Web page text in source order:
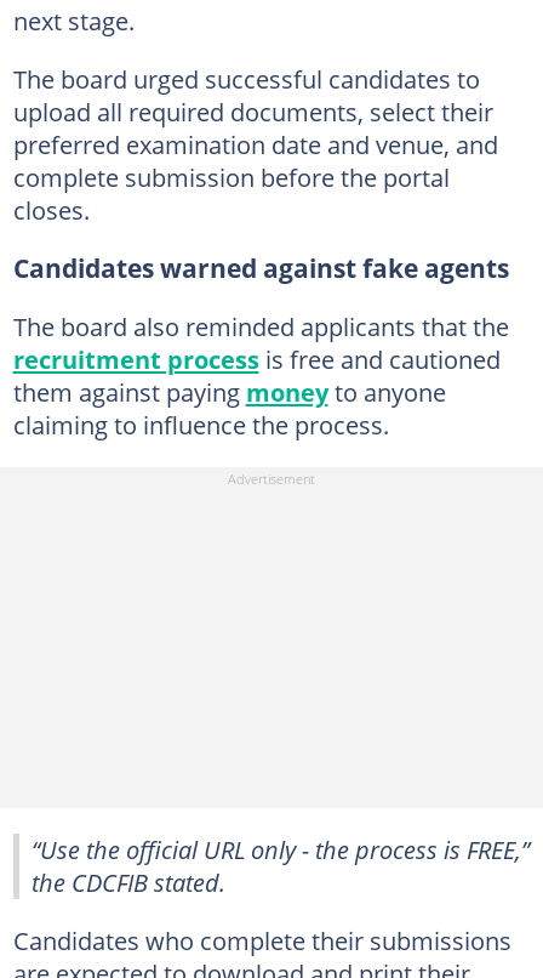
next stage.
The board urged successful candidates to
upload all required documents, select their
preferred examination date and venue, and
complete submission before the portal
closes.
Candidates warned against fake agents
The board also reminded applicants that the
recruitment processis free and cautioned
them against paying moneyto anyone
claiming to influence the process.
“Use the official URL only - the process is FREE,”
the CDCFIB stated.
Candidates who complete their submissions